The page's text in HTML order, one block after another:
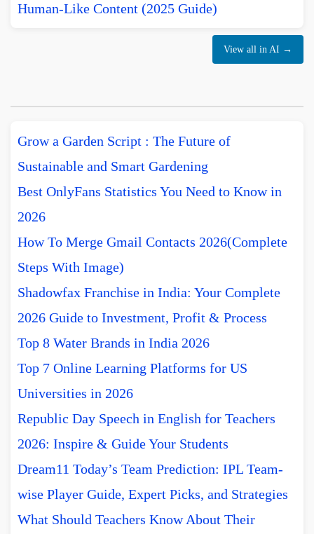
Human-Like Content (2025 Guide)
View all in AI →
Grow a Garden Script : The Future of
Sustainable and Smart Gardening
Best OnlyFans Statistics You Need to Know in
2026
How To Merge Gmail Contacts 2026(Complete
Steps With Image)
Shadowfax Franchise in India: Your Complete
2026 Guide to Investment, Profit & Process
Top 8 Water Brands in India 2026
Top 7 Online Learning Platforms for US
Universities in 2026
Republic Day Speech in English for Teachers
2026: Inspire & Guide Your Students
Dream11 Today’s Team Prediction: IPL Team-
wise Player Guide, Expert Picks, and Strategies
What Should Teachers Know About Their